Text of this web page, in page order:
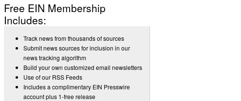
Free EIN Membership
Includes:
Track news from thousands of sources
Submit news sources for inclusion in our
news tracking algorithm
Build your own customized email newsletters
Use of our RSS Feeds
Includes a complimentary EIN Presswire
account plus 1-free release